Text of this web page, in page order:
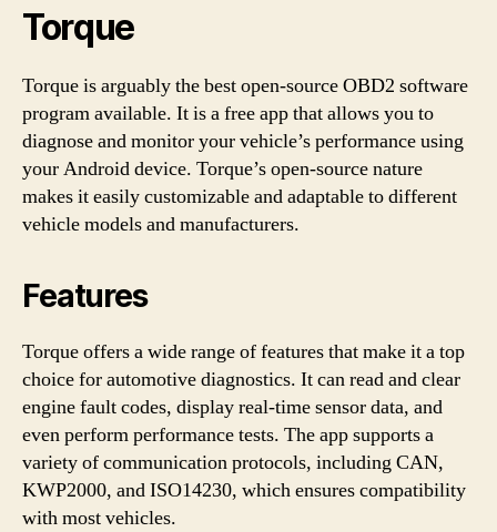
Torque
Torque is arguably the best open-source OBD2 software
program available. It is a free app that allows you to
diagnose and monitor your vehicle’s performance using
your Android device. Torque’s open-source nature
makes it easily customizable and adaptable to different
vehicle models and manufacturers.
Features
Torque offers a wide range of features that make it a top
choice for automotive diagnostics. It can read and clear
engine fault codes, display real-time sensor data, and
even perform performance tests. The app supports a
variety of communication protocols, including CAN,
KWP2000, and ISO14230, which ensures compatibility
with most vehicles.